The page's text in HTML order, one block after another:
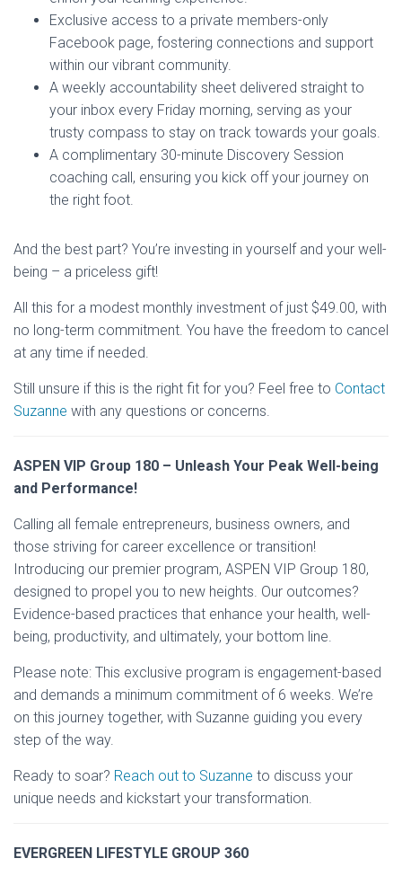
Exclusive access to a private members-only
Facebook page, fostering connections and support
within our vibrant community.
A weekly accountability sheet delivered straight to
your inbox every Friday morning, serving as your
trusty compass to stay on track towards your goals.
A complimentary 30-minute Discovery Session
coaching call, ensuring you kick off your journey on
the right foot.
And the best part? You’re investing in yourself and your well-
being – a priceless gift!
All this for a modest monthly investment of just $49.00, with
no long-term commitment. You have the freedom to cancel
at any time if needed.
Still unsure if this is the right fit for you? Feel free to Contact
Suzanne with any questions or concerns.
ASPEN VIP Group 180 – Unleash Your Peak Well-being
and Performance!
Calling all female entrepreneurs, business owners, and
those striving for career excellence or transition!
Introducing our premier program, ASPEN VIP Group 180,
designed to propel you to new heights. Our outcomes?
Evidence-based practices that enhance your health, well-
being, productivity, and ultimately, your bottom line.
Please note: This exclusive program is engagement-based
and demands a minimum commitment of 6 weeks. We’re
on this journey together, with Suzanne guiding you every
step of the way.
Ready to soar? Reach out to Suzanne to discuss your
unique needs and kickstart your transformation.
EVERGREEN LIFESTYLE GROUP 360